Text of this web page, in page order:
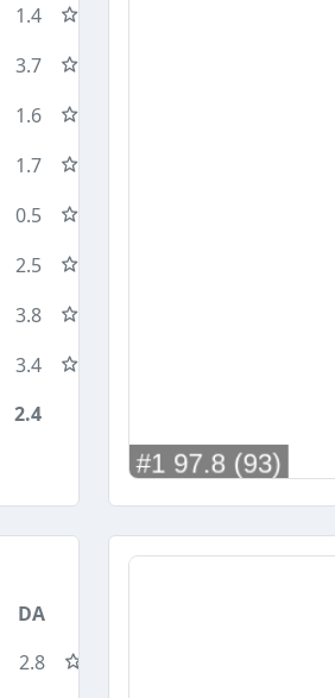
1.4
3.7
1.6
1.7
0.5
2.5
3.8
3.4
2.4
DA
2.8